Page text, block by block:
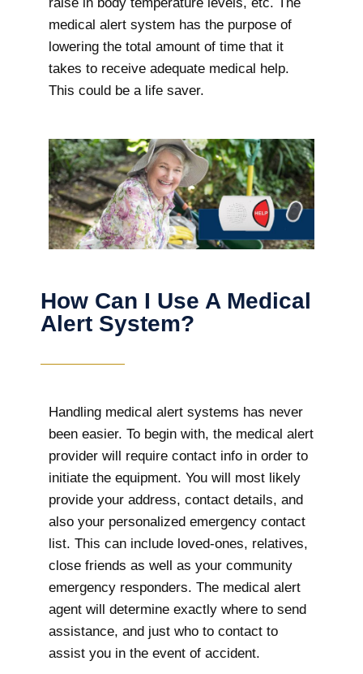
medical alert system has the purpose of
lowering the total amount of time that it
takes to receive adequate medical help.
This could be a life saver.
How Can I Use A Medical
Alert System?
Handling medical alert systems has never
been easier. To begin with, the medical alert
provider will require contact info in order to
initiate the equipment. You will most likely
provide your address, contact details, and
also your personalized emergency contact
list. This can include loved-ones, relatives,
close friends as well as your community
emergency responders. The medical alert
agent will determine exactly where to send
assistance, and just who to contact to
assist you in the event of accident.